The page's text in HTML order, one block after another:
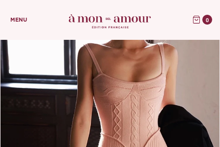
MENU 0